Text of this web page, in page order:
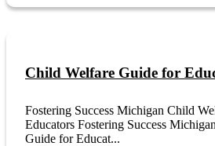
Child Welfare Guide for
Fostering Success Michigan Child
Educators Fostering Success
Guide for Educat...